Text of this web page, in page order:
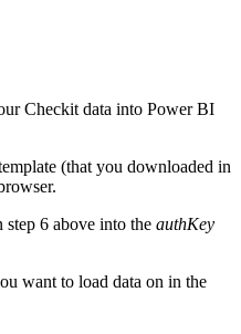
Checkit data into Power BI
(that you downloaded in
step 6 above into the authKey
want to load data on in the